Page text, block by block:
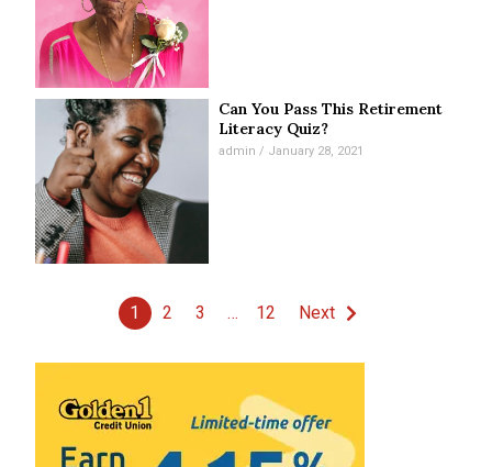
Can You Pass This Retirement
Literacy Quiz?
admin January 28, 2021
1 2 3 … 12 Next